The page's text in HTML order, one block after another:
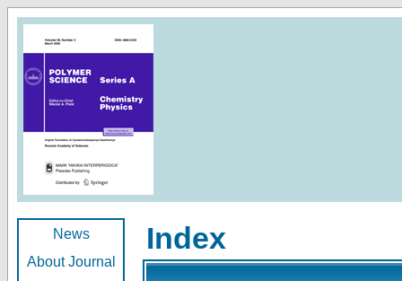
News
About Journal
Index